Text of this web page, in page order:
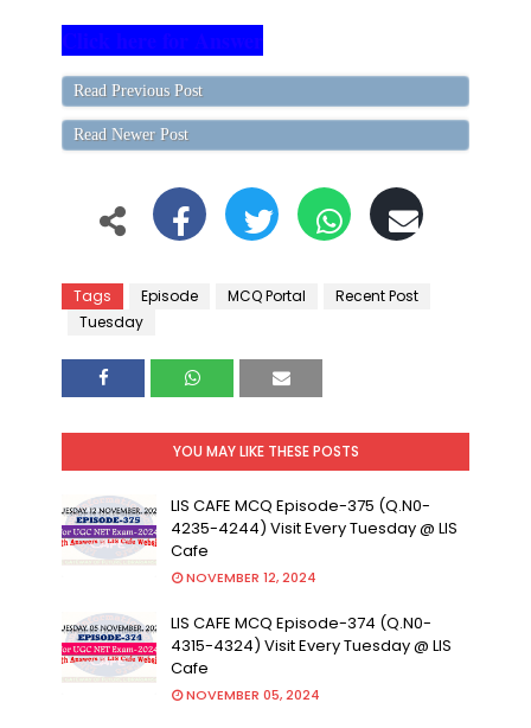
Read Previous Post
Read Newer Post
Tags Episode MCQ Portal
Recent Post
Tuesday
YOU MAY LIKE THESE POSTS
LIS CAFE MCQ Episode-375 (Q.N0-
4235-4244) Visit Every Tuesday @ LIS
Cafe
NOVEMBER 12, 2024
LIS CAFE MCQ Episode-374 (Q.N0-
4315-4324) Visit Every Tuesday @ LIS
Cafe
NOVEMBER 05, 2024